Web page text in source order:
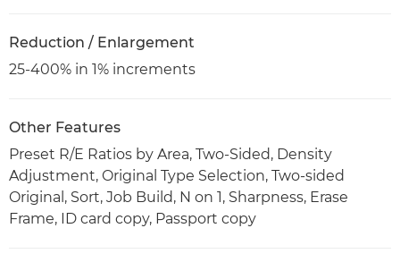
Reduction / Enlargement
25-400% in 1% increments
Other Features
Preset R/E Ratios by Area, Two-Sided, Density
Adjustment, Original Type Selection, Two-sided
Original, Sort, Job Build, N on 1, Sharpness, Erase
Frame, ID card copy, Passport copy